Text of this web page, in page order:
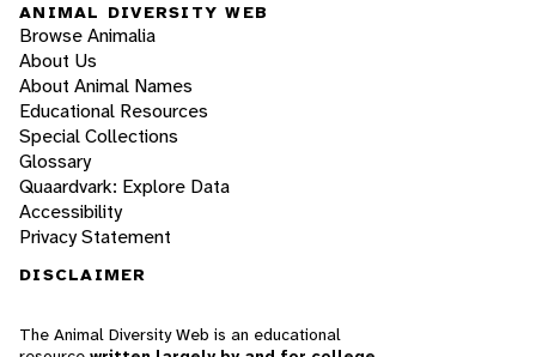
ANIMAL DIVERSITY WEB
Browse Animalia
About Us
About Animal Names
Educational Resources
Special Collections
Glossary
Quaardvark: Explore Data
Accessibility
Privacy Statement
DISCLAIMER
The Animal Diversity Web is an educational